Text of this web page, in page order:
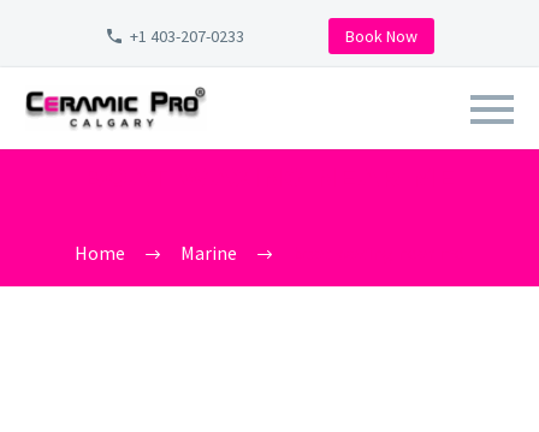
+1 403-207-0233 Book Now
Home Marine